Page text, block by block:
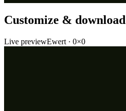
Customize & download
Live previewEwert · 0×0